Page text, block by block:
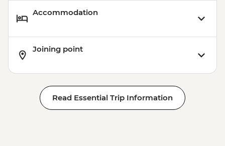
Accommodation
Joining point
Read Essential Trip Information